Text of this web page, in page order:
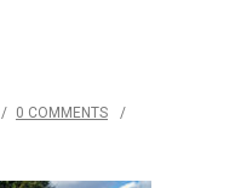
/ 0 COMMENTS
/